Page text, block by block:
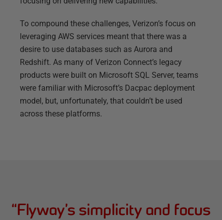
To compound these challenges, Verizon’s focus on
leveraging AWS services meant that there was a
desire to use databases such as Aurora and
Redshift. As many of Verizon Connect’s legacy
products were built on Microsoft SQL Server, teams
were familiar with Microsoft’s Dacpac deployment
model, but, unfortunately, that couldn’t be used
across these platforms.
“Flyway’s simplicity and focus